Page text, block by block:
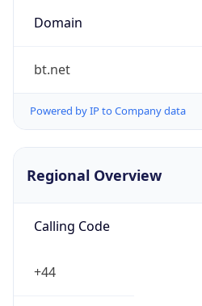
Domain
bt.net
Powered by IP to Company data
Regional Overview
Calling Code
+44